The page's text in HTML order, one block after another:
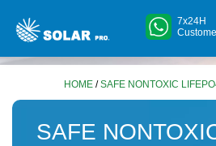
7x24H
HOME /SAFE NONTOXIC
SAFE